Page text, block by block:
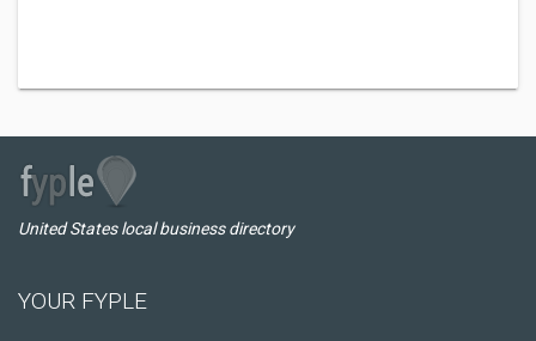
United States local business directory
YOUR FYPLE